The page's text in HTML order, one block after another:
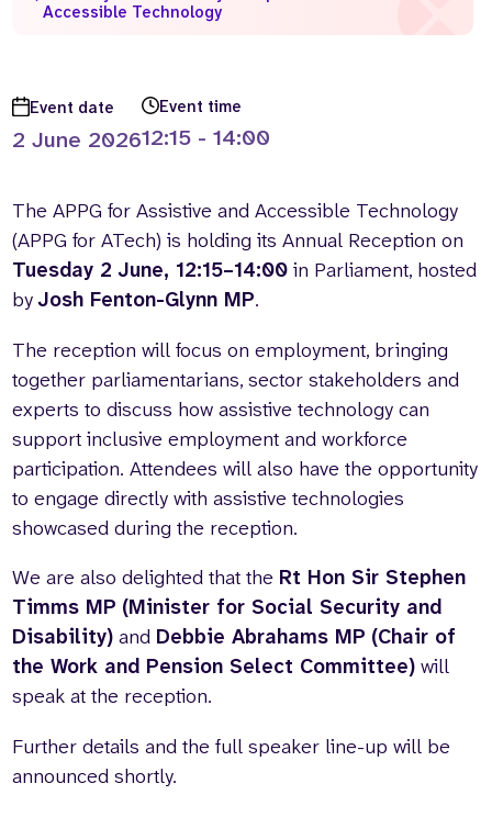
Our supporters
Get in touch
Partnerships
Careers
Search
website
Event date
2 June 2026
Event time
12:15 - 14:00
The APPG for Assistive and Accessible Technology
(APPG for ATech) is holding its Annual Reception on
Tuesday 2 June, 12:15–14:00 in Parliament, hosted
byJosh Fenton-Glynn MP.
The reception will focus on employment, bringing
together parliamentarians, sector stakeholders and
experts to discuss how assistive technology can
support inclusive employment and workforce
participation. Attendees will also have the opportunity
to engage directly with assistive technologies
showcased during the reception.
We are also delighted that the Rt Hon Sir Stephen
Timms MP (Minister for Social Security and
Disability) and Debbie Abrahams MP (Chair of
the Work and Pension Select Committee) will
speak at the reception.
Further details and the full speaker line-up will be
announced shortly.
Accessible Technology